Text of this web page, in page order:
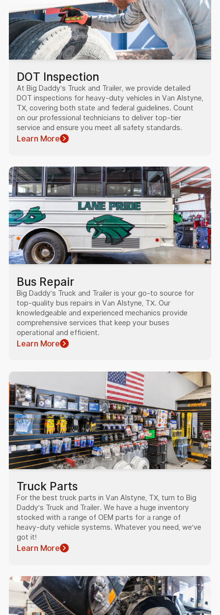
DOT Inspection
At Big Daddy's Truck and Trailer, we provide detailed
DOT inspections for heavy-duty vehicles in Van Alstyne,
TX, covering both state and federal guidelines. Count
on our professional technicians to deliver top-tier
service and ensure you meet all safety standards.
Learn More
Bus Repair
Big Daddy's Truck and Trailer is your go-to source for
top-quality bus repairs in Van Alstyne, TX. Our
knowledgeable and experienced mechanics provide
comprehensive services that keep your buses
operational and efficient.
Learn More
Truck Parts
For the best truck parts in Van Alstyne, TX, turn to Big
Daddy's Truck and Trailer. We have a huge inventory
stocked with a range of OEM parts for a range of
heavy-duty vehicle systems. Whatever you need, we've
got it!
Learn More